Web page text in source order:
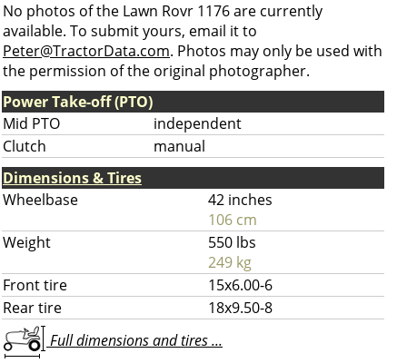
No photos of the Lawn Rovr 1176 are currently
available. To submit yours, email it to
Peter@TractorData.com. Photos may only be used with
the permission of the original photographer.
Power Take-off (PTO)
Mid PTO
independent
Clutch
manual
Dimensions & Tires
Wheelbase
42 inches
106 cm
Weight
550 lbs
249 kg
Front tire
15x6.00-6
Rear tire
18x9.50-8
Full dimensions and tires ...